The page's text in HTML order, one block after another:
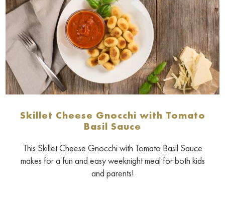
Skillet Cheese Gnocchi with Tomato
Basil Sauce
This Skillet Cheese Gnocchi with Tomato Basil Sauce
makes for a fun and easy weeknight meal for both kids
and parents!